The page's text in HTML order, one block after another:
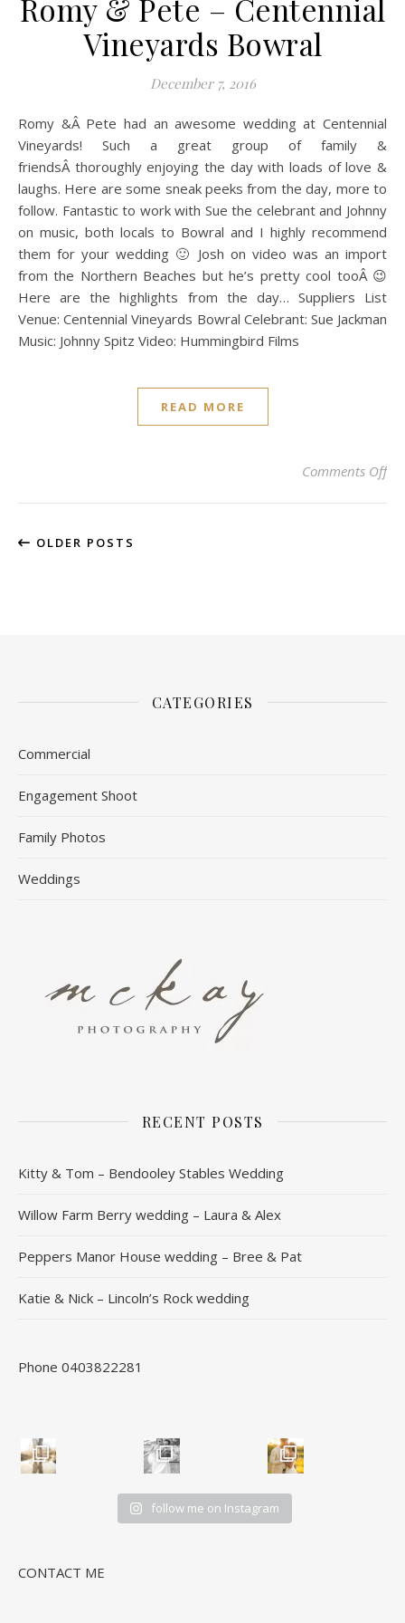
Romy & Pete – Centennial
Vineyards Bowral
December 7, 2016
Romy &Â Pete had an awesome wedding at Centennial
Vineyards! Such a great group of family &
friendsÂ thoroughly enjoying the day with loads of love &
laughs. Here are some sneak peeks from the day, more to
follow. Fantastic to work with Sue the celebrant and Johnny
on music, both locals to Bowral and I highly recommend
them for your wedding 🙂 Josh on video was an import
from the Northern Beaches but he’s pretty cool tooÂ 😉
Here are the highlights from the day… Suppliers List
Venue: Centennial Vineyards Bowral Celebrant: Sue Jackman
Music: Johnny Spitz Video: Hummingbird Films
READ MORE
Comments Offon
OLDER POSTS
CATEGORIES
Commercial
Engagement Shoot
Family Photos
Weddings
RECENT POSTS
Kitty & Tom – Bendooley Stables Wedding
Willow Farm Berry wedding – Laura & Alex
Peppers Manor House wedding – Bree & Pat
Katie & Nick – Lincoln’s Rock wedding
Phone 0403822281
follow me on Instagram
CONTACT ME